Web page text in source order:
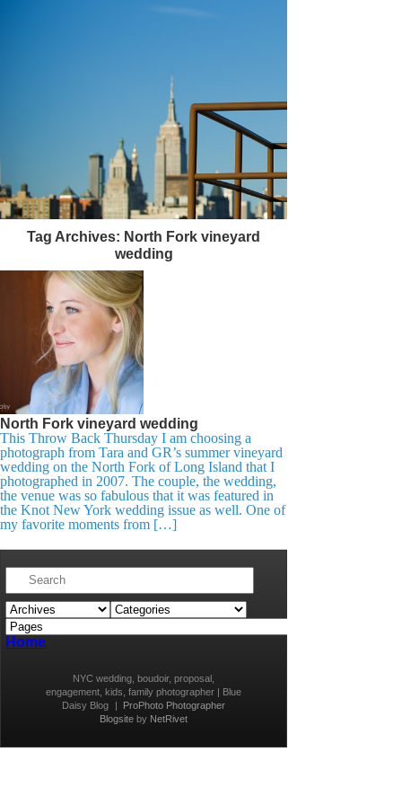
Tag Archives: North Fork vineyard
wedding
North Fork vineyard wedding
This Throw Back Thursday I am choosing a
photograph from Tara and GR’s summer vineyard
wedding on the North Fork of Long Island that I
photographed in 2007. The couple, the wedding,
the venue was so fabulous that it was featured in
the Knot New York wedding issue as well. One of
my favorite moments from […]
Home
NYC wedding, boudoir, proposal,
engagement, kids, family photographer | Blue
Daisy Blog
|
ProPhoto Photographer
Blogsite by NetRivet